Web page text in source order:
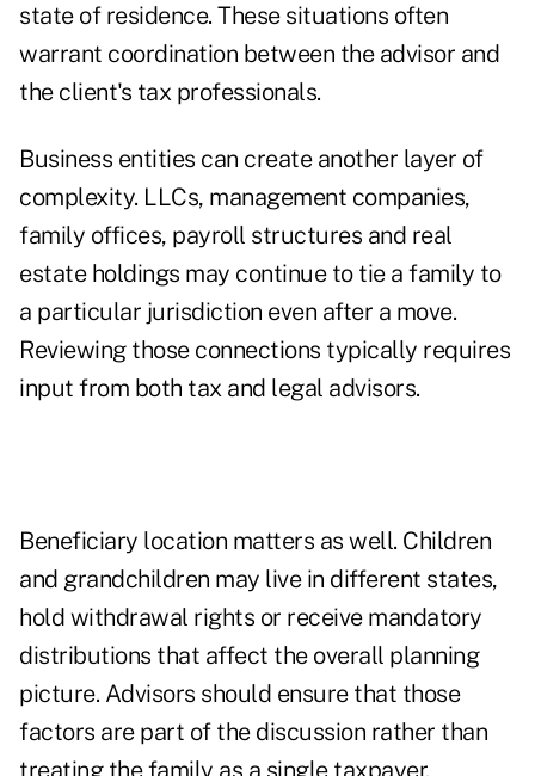
state of residence. These situations often
warrant coordination between the advisor and
the client's tax professionals.
Business entities can create another layer of
complexity. LLCs, management companies,
family offices, payroll structures and real
estate holdings may continue to tie a family to
a particular jurisdiction even after a move.
Reviewing those connections typically requires
input from both tax and legal advisors.
Beneficiary location matters as well. Children
and grandchildren may live in different states,
hold withdrawal rights or receive mandatory
distributions that affect the overall planning
picture. Advisors should ensure that those
factors are part of the discussion rather than